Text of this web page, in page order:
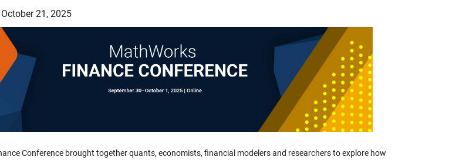
October 21, 2025
Conference brought together quants, economists, financial modelers and researchers to explore how